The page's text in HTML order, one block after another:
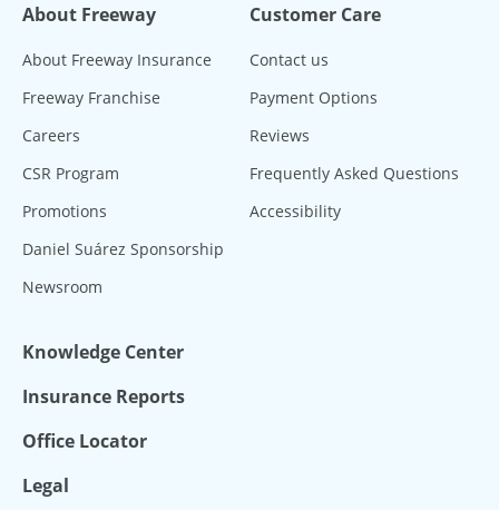
About Freeway
About Freeway Insurance
Freeway Franchise
Careers
CSR Program
Promotions
Daniel Suárez Sponsorship
Newsroom
Customer Care
Contact us
Payment Options
Reviews
Frequently Asked Questions
Accessibility
Knowledge Center
Insurance Reports
Office Locator
Legal